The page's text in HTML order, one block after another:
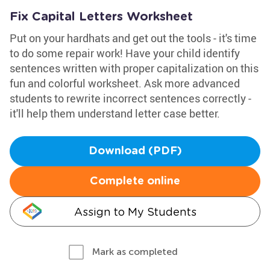
Fix Capital Letters Worksheet
Put on your hardhats and get out the tools - it's time
to do some repair work! Have your child identify
sentences written with proper capitalization on this
fun and colorful worksheet. Ask more advanced
students to rewrite incorrect sentences correctly -
it'll help them understand letter case better.
Download (PDF)
Complete online
Assign to My Students
Mark as completed